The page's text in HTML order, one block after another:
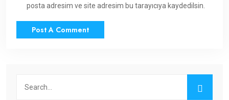
posta adresim ve site adresim bu tarayıcıya kaydedilsin.